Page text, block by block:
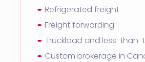
Refrigerated freight
Freight forwarding
Truckload and less-than-
Custom brokerage in